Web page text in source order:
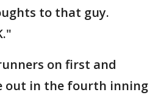
to that guy.
on first and
out in the fourth inning